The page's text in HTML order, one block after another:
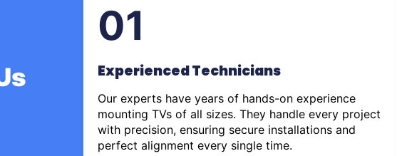
01
Experienced Technicians
Our experts have years of hands-on experience
mounting TVs of all sizes. They handle every project
with precision, ensuring secure installations and
perfect alignment every single time.